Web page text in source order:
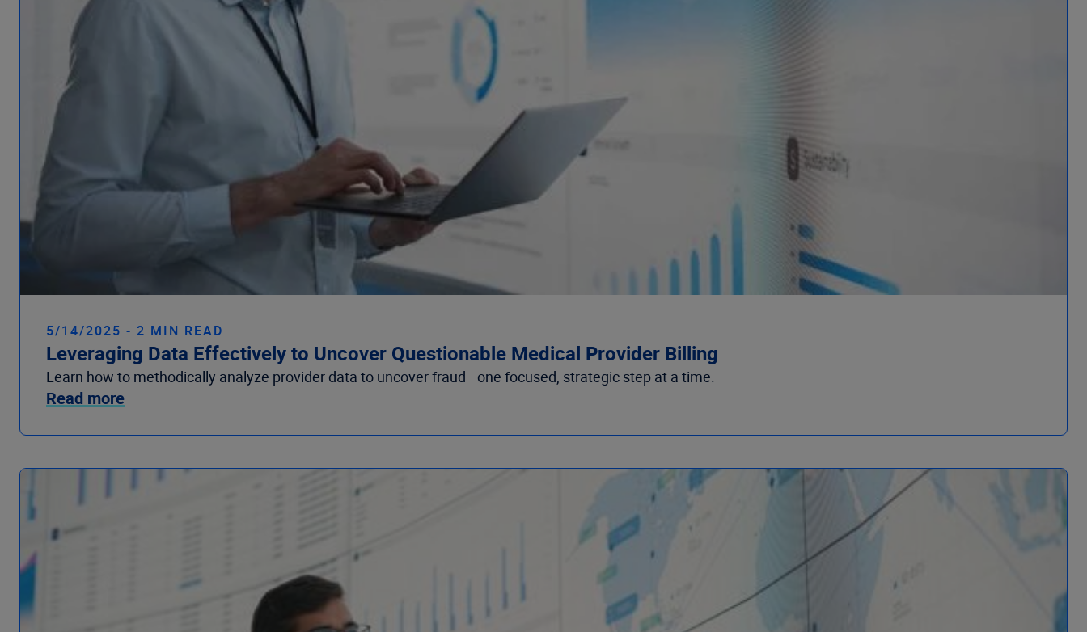
5/14/2025 - 2 MIN READ
Leveraging Data Effectively to Uncover Questionable Medical Provider Billing
Learn how to methodically analyze provider data to uncover fraud—one focused, strategic step at a time.
Read more